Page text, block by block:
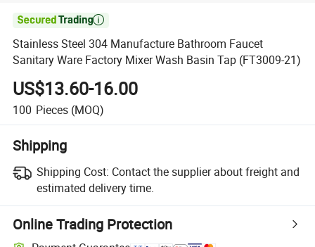

Stainless Steel 304 Manufacture Bathroom Faucet
Sanitary Ware Factory Mixer Wash Basin Tap (FT3009-21)
US$13.60-16.00
100 Pieces (MOQ)
Shipping
Shipping Cost: Contact the supplier about freight and
estimated delivery time.
Online Trading Protection